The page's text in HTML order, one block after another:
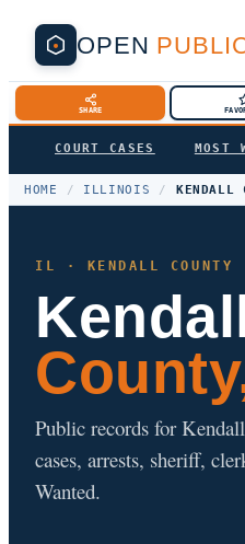
OPEN
SHARE
COURT CASES MOST
HOME / ILLINOIS / KENDALL
IL · KENDALL COUNTY
Public records for
cases, arrests, sheriff,
Wanted.